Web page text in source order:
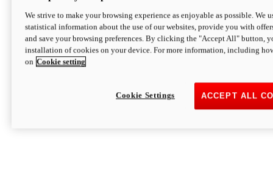
We strive to make your browsing experience as enjoyable as possible. We
statistical information about the use of our websites, provide you with
and save your browsing preferences. By clicking the "Accept All" button,
installation of cookies on your device. For more information, including
on Cookie setting
ACCEPT ALL
Cookie Settings